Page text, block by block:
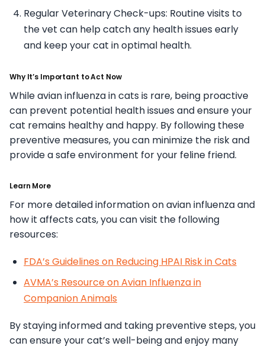
Regular Veterinary Check-ups: Routine visits to
the vet can help catch any health issues early
and keep your cat in optimal health.
Why It’s Important to Act Now
While avian influenza in cats is rare, being proactive
can prevent potential health issues and ensure your
cat remains healthy and happy. By following these
preventive measures, you can minimize the risk and
provide a safe environment for your feline friend.
Learn More
For more detailed information on avian influenza and
how it affects cats, you can visit the following
resources:
FDA’s Guidelines on Reducing HPAI Risk in Cats
AVMA’s Resource on Avian Influenza in
Companion Animals
By staying informed and taking preventive steps, you
can ensure your cat’s well-being and enjoy many